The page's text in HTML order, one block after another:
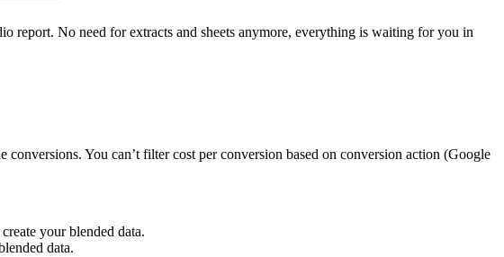
report. No need for extracts and sheets anymore, everything is waiting for you in
You can’t filter cost per conversion based on conversion action (Google
your blended data.
data.